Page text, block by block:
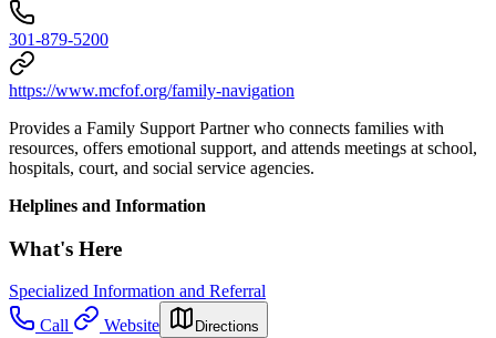
301-879-5200
https://www.mcfof.org/family-navigation
Provides a Family Support Partner who connects families with
resources, offers emotional support, and attends meetings at school,
hospitals, court, and social service agencies.
Helplines and Information
What's Here
Specialized Information and Referral
Call
Website Directions